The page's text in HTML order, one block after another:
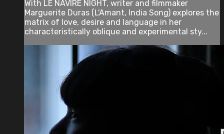
With LE NAVIRE NIGHT, writer and filmmaker
Marguerite Duras (L'Amant, India Song) explores the
matrix of love, desire and language in her
characteristically oblique and experimental sty...